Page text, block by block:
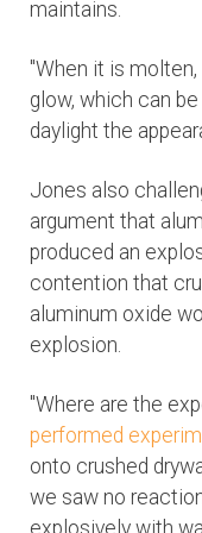
maintains.
"When it is
glow, which can
daylight the
Jones also
argument that
produced an
contention that
aluminum oxide
explosion.
"Where are the
performed
onto crushed
we saw no